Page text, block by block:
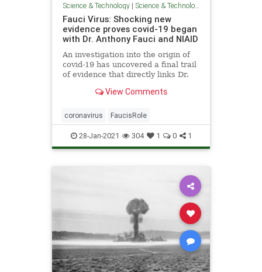
Science & Technology| Science & Technology
Fauci Virus: Shocking new
evidence proves covid-19 began
with Dr. Anthony Fauci and NIAID
An investigation into the origin of
covid-19 has uncovered a final trail
of evidence that directly links Dr.
Institutes of Allergy and Infectious
gain-of-function research on
coronaviruses.
View Comments
coronavirus FaucisRole
28-Jan-2021 304 1 0 1